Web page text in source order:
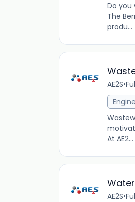
Do you
The
produ...
AE2S•
At AE2...
AE2S•